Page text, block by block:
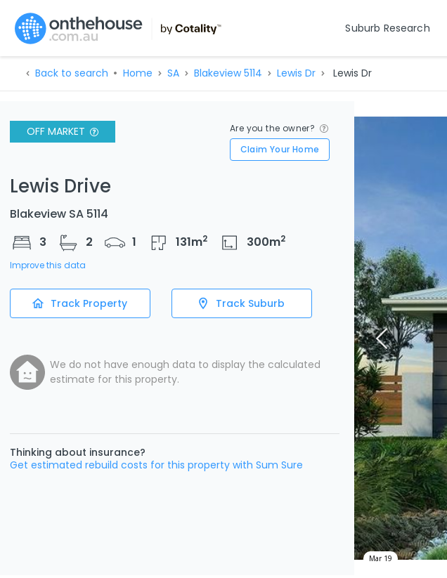
Suburb Research
Back to search Home SA Blakeview 5114 Lewis Dr Lewis Dr
OFF MARKET
Are you the owner?
Claim Your Home
Lewis Drive
Blakeview SA 5114
3
2 1 131m2 300m2
Improve this data
Track Property Track Suburb
We do not have enough data to display the calculated
estimate for this property.
Thinking about insurance?
Get estimated rebuild costs for this property with Sum Sure
Mar 19